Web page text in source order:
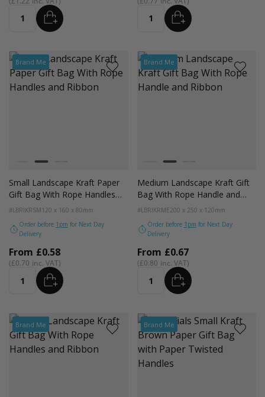
Quantity ADD Quantity ADD
Brand Me
Colour
WhiteKraft
Small Landscape Kraft Paper
Gift Bag With Rope Handles
and Ribbon
#LBRIKRSM 120 x 160 x 80mm
Order before 1pm for Next Day
Delivery
From £0.58
£0.70
Quantity ADD
Brand Me
Colour
WhiteKraft
Medium Landscape Kraft Gift
Bag With Rope Handle and
Ribbon
#LBRIKRME200 x 250 x 120mm
Order before 1pm for Next Day
Delivery
From £0.67
£0.80
Quantity ADD
Brand Me Brand Me